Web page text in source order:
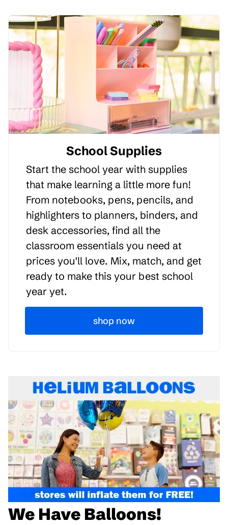
School Supplies
Start the school year with supplies
that make learning a little more fun!
From notebooks, pens, pencils, and
highlighters to planners, binders, and
desk accessories, find all the
classroom essentials you need at
prices you'll love. Mix, match, and get
ready to make this your best school
year yet.
shop now
We Have Balloons!